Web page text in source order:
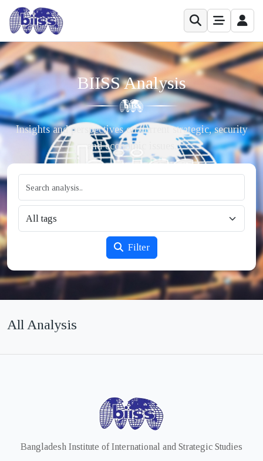
BIISS Analysis
Insights and perspectives on current strategic, security
and economic issues.
Filter
All Analysis
Bangladesh Institute of International and Strategic Studies